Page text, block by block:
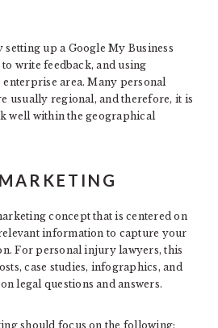
up a Google My Business
write feedback, and using
area. Many personal
usually regional, and therefore, it is
well within the geographical
concept that is centered on
information to capture your
For personal injury lawyers, this
case studies, infographics, and
legal questions and answers.
should focus on the following: